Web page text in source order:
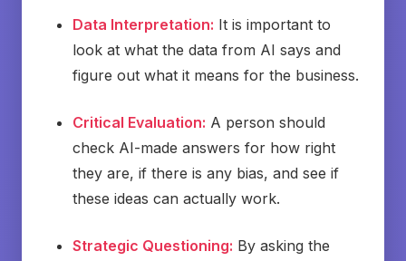
Data Interpretation: It is important to
look at what the data from AI says and
figure out what it means for the business.
Critical Evaluation: A person should
check AI-made answers for how right
they are, if there is any bias, and see if
these ideas can actually work.
Strategic Questioning: By asking the